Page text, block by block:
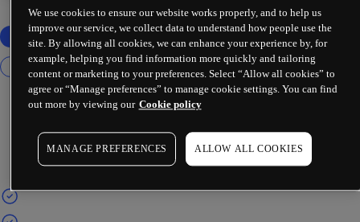
We use cookies to ensure our website works properly, and to help us
improve our service, we collect data to understand how people use the
site. By allowing all cookies, we can enhance your experience by, for
example, helping you find information more quickly and tailoring
content or marketing to your preferences. Select “Allow all cookies” to
agree or “Manage preferences” to manage cookie settings. You can find
out more by viewing our Cookie policy
MANAGE PREFERENCES ALLOW ALL COOKIES